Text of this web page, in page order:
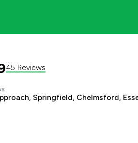
45 Reviews
Springfield, Chelmsford,